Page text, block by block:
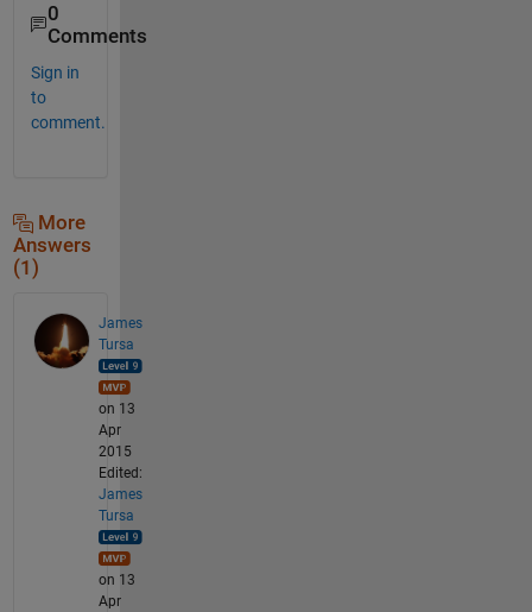
0
Comments
Sign in
to
comment.
More
Answers
(1)
James
Tursa
on 13
Apr
2015
Edited:
James
Tursa
on 13
Apr